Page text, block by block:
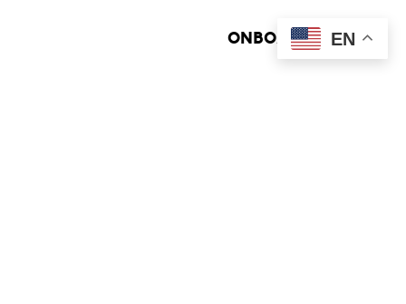
ONBOARD MEDIA
EN